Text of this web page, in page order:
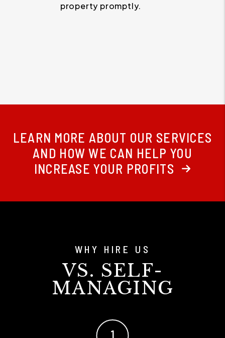
property promptly.
LEARN MORE ABOUT OUR SERVICES
AND HOW WE CAN HELP YOU
INCREASE YOUR PROFITS
WHY HIRE US
VS. SELF-
MANAGING